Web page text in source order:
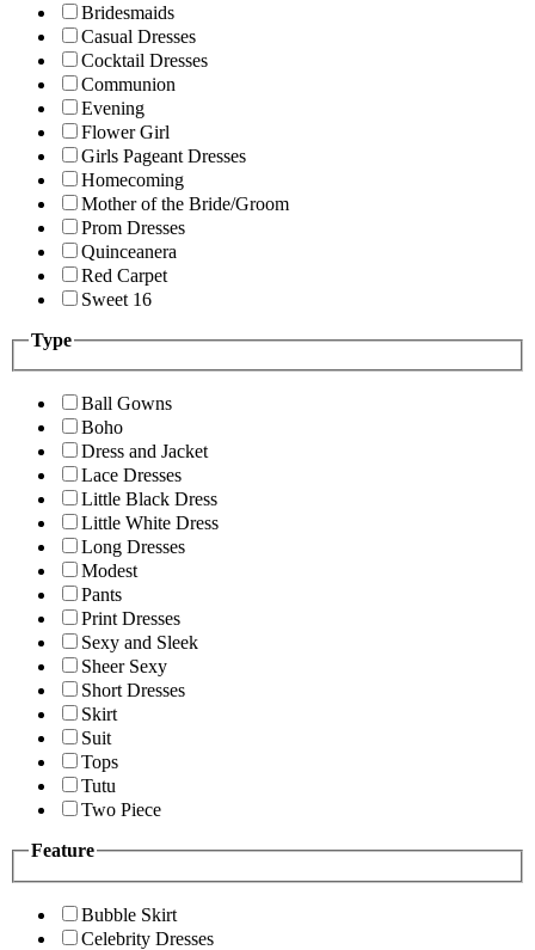
Bridesmaids
Casual Dresses
Cocktail Dresses
Communion
Evening
Flower Girl
Girls Pageant Dresses
Homecoming
Mother of the Bride/Groom
Prom Dresses
Quinceanera
Red Carpet
Sweet 16
Type
Ball Gowns
Boho
Dress and Jacket
Lace Dresses
Little Black Dress
Little White Dress
Long Dresses
Modest
Pants
Print Dresses
Sexy and Sleek
Sheer Sexy
Short Dresses
Skirt
Suit
Tops
Tutu
Two Piece
Feature
Bubble Skirt
Celebrity Dresses